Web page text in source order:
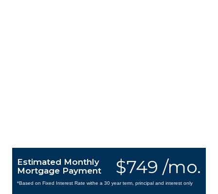
$749 /mo.
Estimated Monthly
Mortgage Payment
*Based on Fixed Interest Rate withe a 30 year term, principal and interest only